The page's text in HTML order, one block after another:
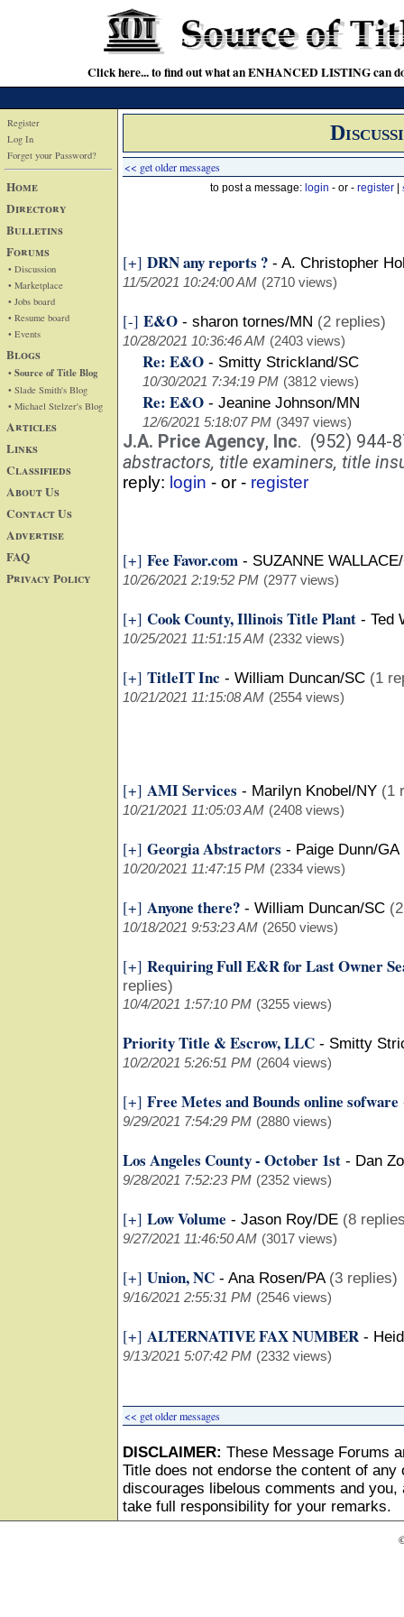
Click here... to find out what an ENHANCED LISTING can
Register
Log In
Forget your Password?
Home
Directory
Bulletins
Forums
• Discussion
• Marketplace
• Jobs board
• Resume board
• Events
Blogs
• Source of Title Blog
• Slade Smith's Blog
• Michael Stelzer's Blog
Articles
Links
Classifieds
About Us
Contact Us
Advertise
FAQ
Privacy Policy
<< get older messages
to post a message: login - or - register
[+] DRN any reports ? - A. Christopher
11/5/2021 10:24:00 AM (2710 views)
[-] E&O - sharon tornes/MN (2 replies)
10/28/2021 10:36:46 AM (2403 views)
Re: E&O - Smitty Strickland/SC
10/30/2021 7:34:19 PM (3812 views)
Re: E&O - Jeanine Johnson/MN
12/6/2021 5:18:07 PM (3497 views)
J.A. Price Agency, Inc. (952) 944-
abstractors, title examiners, title
reply: login - or - register
[+] Fee Favor.com - SUZANNE
10/26/2021 2:19:52 PM (2977 views)
[+] Cook County, Illinois Title Plant - Ted
10/25/2021 11:51:15 AM (2332 views)
[+] TitleIT Inc - William Duncan/SC (1
10/21/2021 11:15:08 AM (2554 views)
[+] AMI Services - Marilyn Knobel/NY (1
10/21/2021 11:05:03 AM (2408 views)
[+] Georgia Abstractors - Paige Dunn/GA
10/20/2021 11:47:15 PM (2334 views)
[+] Anyone there? - William Duncan/SC
10/18/2021 9:53:23 AM (2650 views)
[+] Requiring Full E&R for Last Owner
replies)
10/4/2021 1:57:10 PM (3255 views)
Priority Title & Escrow, LLC - Smitty
10/2/2021 5:26:51 PM (2604 views)
[+] Free Metes and Bounds online sofware
9/29/2021 7:54:29 PM (2880 views)
Los Angeles County - October 1st - Dan
9/28/2021 7:52:23 PM (2352 views)
[+] Low Volume - Jason Roy/DE (8
9/27/2021 11:46:50 AM (3017 views)
[+] Union, NC - Ana Rosen/PA (3 replies)
9/16/2021 2:55:31 PM (2546 views)
[+] ALTERNATIVE FAX NUMBER -
9/13/2021 5:07:42 PM (2332 views)
<< get older messages
DISCLAIMER: These Message Forums
Title does not endorse the content of
discourages libelous comments and
take full responsibility for your remarks.